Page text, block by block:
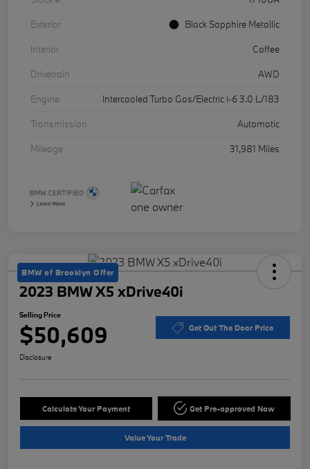
Exterior
Black Sapphire Metallic
Interior
Coffee
Drivetrain
AWD
Engine
Intercooled Turbo Gas/Electric I-6 3.0 L/183
Transmission
Automatic
Mileage
31,981 Miles
BMW of Brooklyn Offer
2023 BMW X5 xDrive40i
Selling Price
$50,609 Get Out The Door Price
Disclosure
Calculate Your Payment Get Pre-approved Now
Value Your Trade